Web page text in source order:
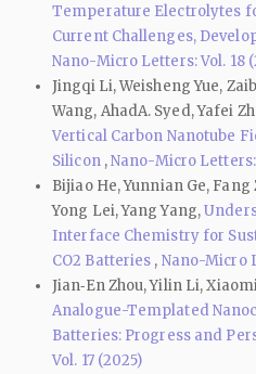
Temperature Electrolytes
Current Challenges,
Nano-Micro Letters: Vol. 18
Jingqi Li, Weisheng Yue,
Wang, AhadA. Syed, Yafei
Vertical Carbon Nanotube
Silicon ,Nano-Micro Letters:
Bijiao He, Yunnian Ge,
Yong Lei, Yang Yang,
Interface Chemistry for
CO2 Batteries , Nano-Micro
Jian‑En Zhou, Yilin Li,
Analogue-Templated
Batteries: Progress and
Vol. 17 (2025)